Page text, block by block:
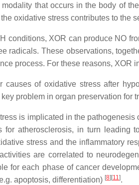
that occurs in the body of
oxidative stress contributes to the
conditions, XOR can produce NO
radicals. These observations,
process. For these reasons,
of oxidative stress after
problem in organ preservation
is implicated in the
for atherosclerosis, in turn leading
stress and the inflammatory
are correlated to
for each phase of cancer
apoptosis, differentiation) [8] [11].